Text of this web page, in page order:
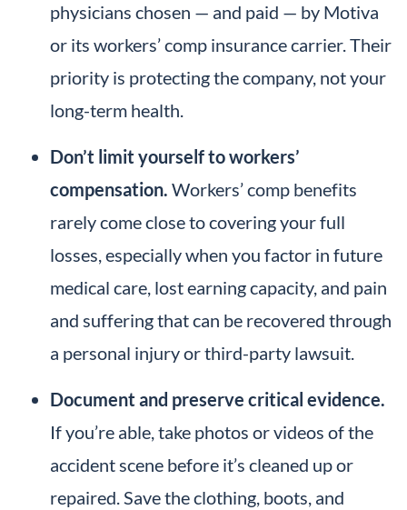
physicians chosen — and paid — by Motiva
or its workers’ comp insurance carrier. Their
priority is protecting the company, not your
long-term health.
Don’t limit yourself to workers’
compensation. Workers’ comp benefits
rarely come close to covering your full
losses, especially when you factor in future
medical care, lost earning capacity, and pain
and suffering that can be recovered through
a personal injury or third-party lawsuit.
Document and preserve critical evidence.
If you’re able, take photos or videos of the
accident scene before it’s cleaned up or
repaired. Save the clothing, boots, and